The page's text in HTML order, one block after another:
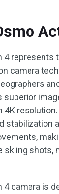
4 represents
camera
and
4K
stabilization
skiing shots,
4 camera is